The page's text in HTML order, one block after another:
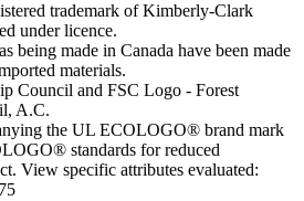
trademark of Kimberly-Clark
under licence.
being made in Canada have been made
materials.
Council and FSC Logo - Forest
A.C.
the UL ECOLOGO® brand mark
standards for reduced
View specific attributes evaluated: